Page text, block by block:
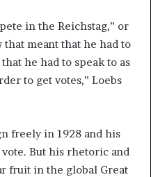
in the Reichstag,” or
that meant that he had to
he had to speak to as
to get votes,” Loebs
freely in 1928 and his
But his rhetoric and
fruit in the global Great